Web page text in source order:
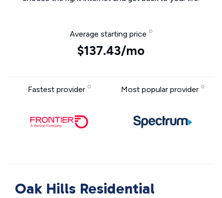
Average starting price
$137.43/mo
Fastest provider Most popular provider
Oak Hills Residential